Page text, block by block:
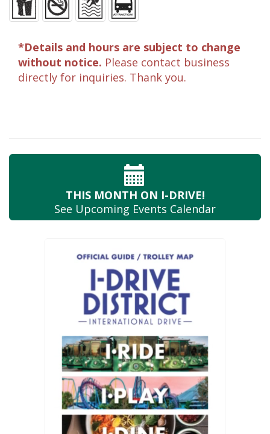
*Details and hours are subject to change
without notice. Please contact business
directly for inquiries. Thank you.
THIS MONTH ON I-DRIVE!
See Upcoming Events Calendar